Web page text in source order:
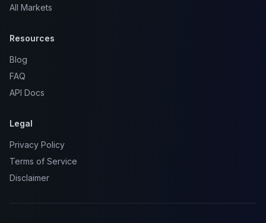
All Markets
Resources
Blog
FAQ
API Docs
Legal
Privacy Policy
Terms of Service
Disclaimer